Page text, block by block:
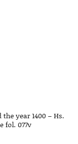
year 1400 – Hs.
fol. 077v